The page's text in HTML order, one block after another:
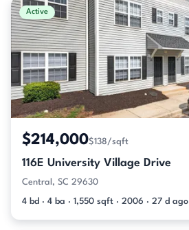
Active
$214,000$138/sqft
116E University Village Drive
Central, SC 29630
4 bd · 4 ba · 1,550 sqft · 2006 · 27 d ago